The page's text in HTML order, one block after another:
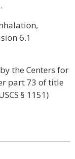
6.1
the Centers for
part 73 of title
§ 1151)